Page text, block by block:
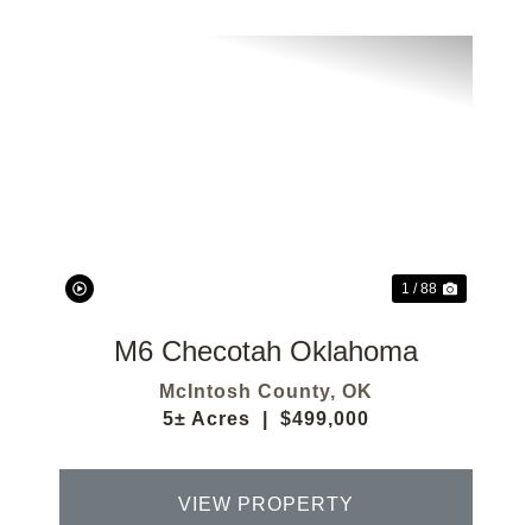
1 / 88
M6 Checotah Oklahoma
McIntosh County, OK
5± Acres
$499,000
VIEW PROPERTY